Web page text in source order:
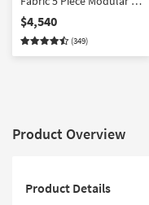
Shaped Sectional
Ottoman & Chair Set
$4,540
(349)
Product Overview
Product Details